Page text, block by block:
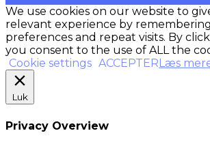
We use cookies on our website to
relevant experience by
preferences and repeat visits. By
you consent to the use of ALL the
Cookie settings ACCEPTER Læs
Luk
Privacy Overview